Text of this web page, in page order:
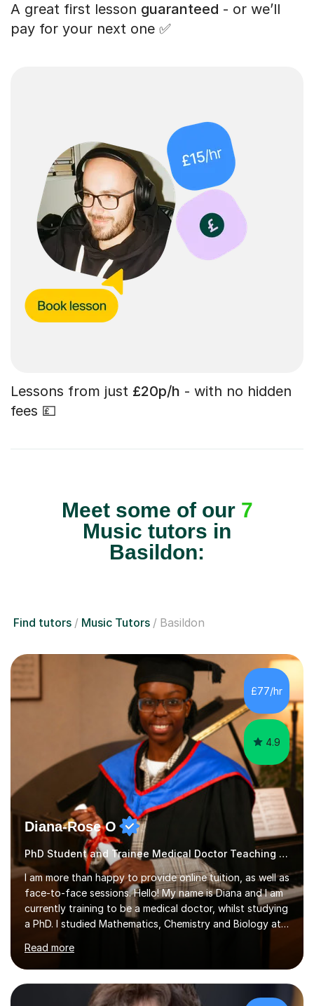
A great first lesson guaranteed - or we’ll
pay for your next one ✅
Lessons from just £20p/h - with no hidden
fees 💷
Meet some of our 7
Music tutors in
Basildon:
Find tutors Music Tutors Basildon
£77/hr
4.9
Diana-Rose O
PhD Student and Trainee Medical Doctor Teaching Music
I am more than happy to provide online tuition, as well as
face-to-face sessions. Hello! My name is Diana and I am
currently training to be a medical doctor, whilst studying
a PhD. I studied Mathematics, Chemistry and Biology at
sixth form, and I have studied a Masters degree in Public
Health with Queen Mary's University of London.About
me: I have been a tutor with Tutorful for 10 years
completing over 2400 sessions. I have been tutoring
students of all ages in English, Maths, Science, the
Read more